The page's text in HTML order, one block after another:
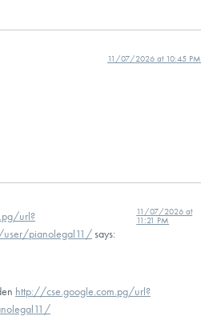
11/07/2026 at 10:45 PM
url?
pianolegal11/says:
11/07/2026 at
11:21 PM
http://cse.google.com.pg/url?